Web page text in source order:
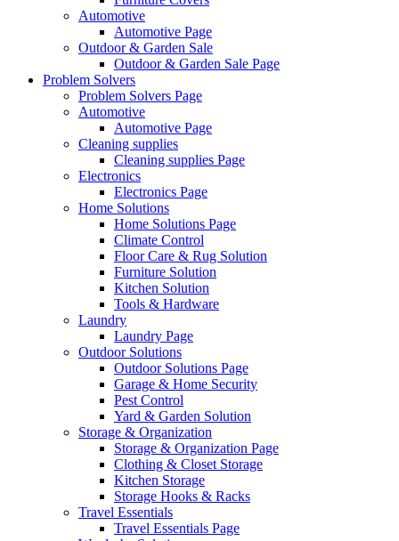
Automotive
Automotive Page
Outdoor & Garden Sale
Outdoor & Garden Sale Page
Problem Solvers
Problem Solvers Page
Automotive
Automotive Page
Cleaning supplies
Cleaning supplies Page
Electronics
Electronics Page
Home Solutions
Home Solutions Page
Climate Control
Floor Care & Rug Solution
Furniture Solution
Kitchen Solution
Tools & Hardware
Laundry
Laundry Page
Outdoor Solutions
Outdoor Solutions Page
Garage & Home Security
Pest Control
Yard & Garden Solution
Storage & Organization
Storage & Organization Page
Clothing & Closet Storage
Kitchen Storage
Storage Hooks & Racks
Travel Essentials
Travel Essentials Page